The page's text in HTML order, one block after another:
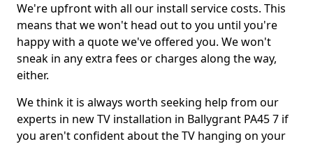
We're upfront with all our install service costs. This
means that we won't head out to you until you're
happy with a quote we've offered you. We won't
sneak in any extra fees or charges along the way,
either.
We think it is always worth seeking help from our
experts in new TV installation in Ballygrant PA45 7 if
you aren't confident about the TV hanging on your